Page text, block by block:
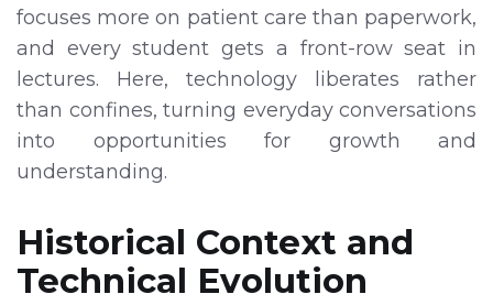
focuses more on patient care than paperwork,
and every student gets a front-row seat in
lectures. Here, technology liberates rather
than confines, turning everyday conversations
into opportunities for growth and
understanding.
Historical Context and
Technical Evolution